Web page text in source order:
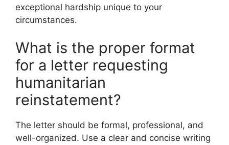
exceptional hardship unique to your
circumstances.
What is the proper format
for a letter requesting
humanitarian
reinstatement?
The letter should be formal, professional, and
well-organized. Use a clear and concise writing